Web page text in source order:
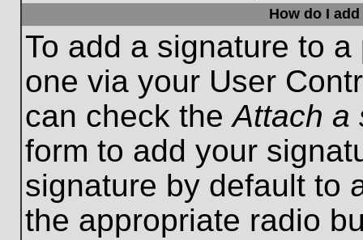
How do I
To add a signature to
one via your User
can check theAttach a
form to add your
signature by default to
the appropriate radio